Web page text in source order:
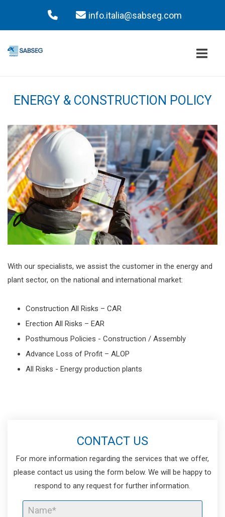
content
Home
ENERGY & CONSTRUCTION POLICY
With our specialists, we assist the customer in the energy and
plant sector, on the national and international market:
Construction All Risks – CAR
Erection All Risks – EAR
Posthumous Policies - Construction / Assembly
Advance Loss of Profit – ALOP
All Risks - Energy production plants
CONTACT US
For more information regarding the services that we offer,
please contact us using the form below. We will be happy to
respond to any request for further information.